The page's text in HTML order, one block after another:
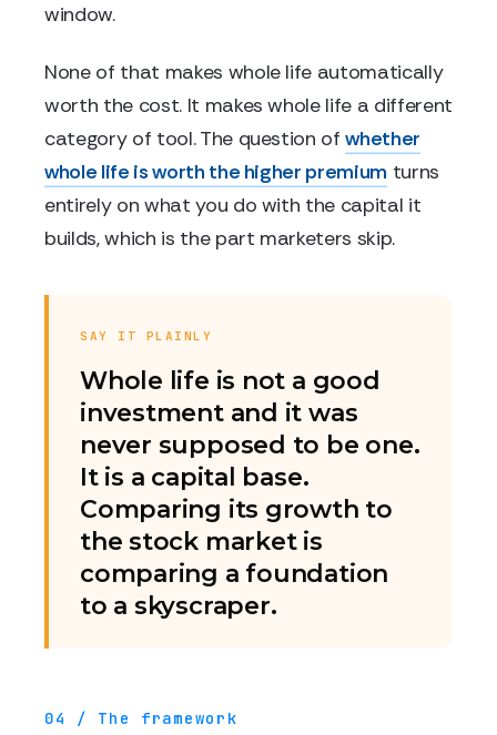
window.
None of that makes whole life automatically
worth the cost. It makes whole life a different
category of tool. The question ofwhether
whole life is worth the higher premium turns
entirely on what you do with the capital it
builds, which is the part marketers skip.
SAY IT PLAINLY
Whole life is not a good
investment and it was
never supposed to be one.
It is a capital base.
Comparing its growth to
the stock market is
comparing a foundation
to a skyscraper.
04 / The framework